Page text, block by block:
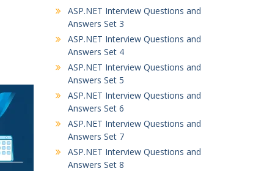
ASP.NET Interview Questions and
Answers Set 3
ASP.NET Interview Questions and
Answers Set 4
ASP.NET Interview Questions and
Answers Set 5
ASP.NET Interview Questions and
Answers Set 6
ASP.NET Interview Questions and
Answers Set 7
ASP.NET Interview Questions and
Answers Set 8